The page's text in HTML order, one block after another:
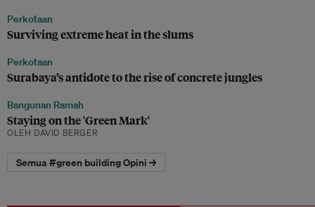
Perkotaan
Surviving extreme heat in the slums
Perkotaan
Surabaya’s antidote to the rise of concrete jungles
Bangunan Ramah
Staying on the 'Green Mark'
OLEH DAVID BERGER
Semua #green building Opini →